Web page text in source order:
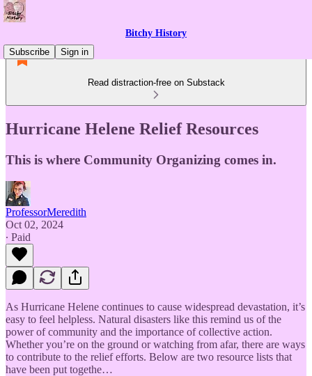
Bitchy History
Subscribe
Sign in
Read distraction-free on Substack
Hurricane Helene Relief Resources
This is where Community Organizing comes in.
ProfessorMeredith
Oct 02, 2024
∙ Paid
As Hurricane Helene continues to cause widespread devastation, it’s
easy to feel helpless. Natural disasters like this remind us of the
power of community and the importance of collective action.
Whether you’re on the ground or watching from afar, there are ways
to contribute to the relief efforts. Below are two resource lists that
have been put togethe…